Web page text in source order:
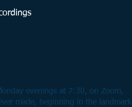
evenings at 7:30, on Zoom,
made, beginning in the landmark